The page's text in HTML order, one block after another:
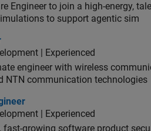
Engineer to join a high-energy,
to support agentic sim
| Experienced
engineer with wireless
NTN communication technologies
| Experienced
fast-growing software product